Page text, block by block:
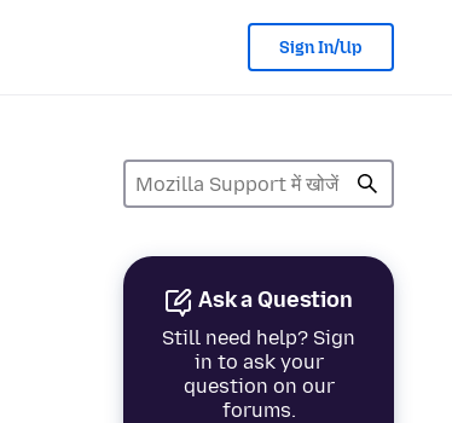
Sign In/Up
Ask a Question
Still need help? Sign
in to ask your
question on our
forums.